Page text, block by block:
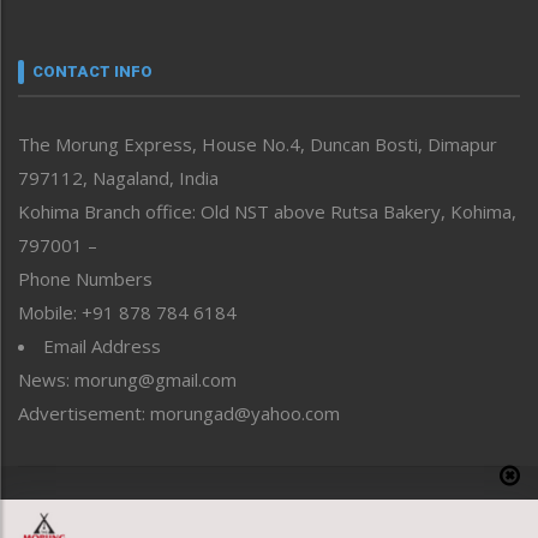
neissr
Perspective
Politics
Public Space
Reflections
Right-Featured
Sports
Straight from the Heart
Tracking your Health
Uncategorized
CONTACT INFO
The Morung Express, House No.4, Duncan Bosti, Dimapur
797112, Nagaland, India
Kohima Branch office: Old NST above Rutsa Bakery, Kohima,
797001 –
Phone Numbers
Mobile: +91 878 784 6184
Email Address
News: morung@gmail.com
Advertisement: morungad@yahoo.com